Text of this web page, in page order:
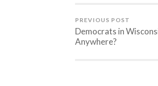
PREVIOUS POST
Democrats in
Anywhere?